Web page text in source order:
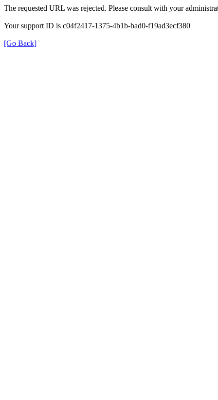
The requested URL was rejected. Please consult with your
Your support ID is c04f2417-1375-4b1b-bad0-f19ad3ecf380
[Go Back]